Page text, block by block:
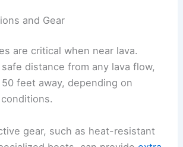
and Gear
are critical when near lava.
distance from any lava flow,
feet away, depending on
gear, such as heat-resistant